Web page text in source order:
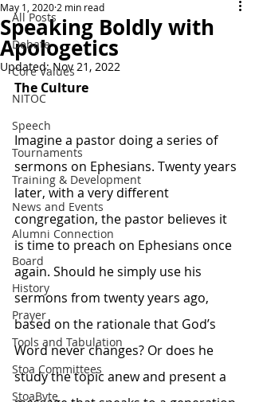
All Posts
Debate
Core Values
NITOC
Speech
Tournaments
Training & Development
News and Events
Alumni Connection
Board
History
Prayer
Tools and Tabulation
Stoa Committees
StoaByte
Speaking Boldly with
Apologetics
May 1, 2020 2 min read
Updated:Nov 21, 2022
The Culture
Imagine a pastor doing a series of
sermons on Ephesians. Twenty years
later, with a very different
congregation, the pastor believes it
is time to preach on Ephesians once
again. Should he simply use his
sermons from twenty years ago,
based on the rationale that God’s
Word never changes? Or does he
study the topic anew and present a